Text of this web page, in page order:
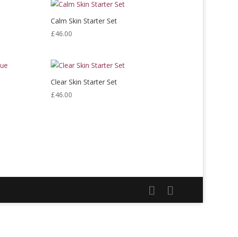
Calm Skin Starter Set
£46.00
Clear Skin Starter Set
£46.00